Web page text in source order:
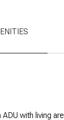
with living